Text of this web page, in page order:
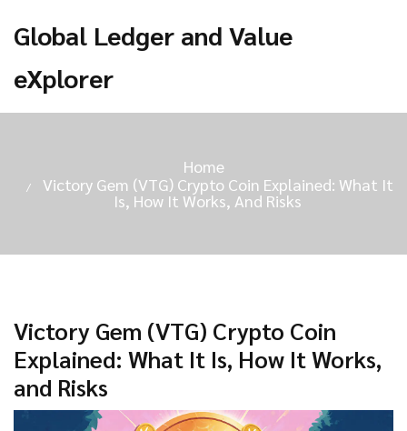
Global Ledger and Value
eXplorer
Home
Victory Gem (VTG) Crypto Coin Explained: What It
Is, How It Works, And Risks
Victory Gem (VTG) Crypto Coin
Explained: What It Is, How It Works,
and Risks